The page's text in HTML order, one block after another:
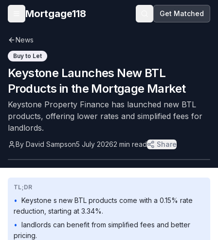
Skip to main content
Open menu
Mortgage118 Get Matched
News
Buy to Let
Keystone Launches New BTL
Products in the Mortgage Market
Keystone Property Finance has launched new BTL
products, offering lower rates and simplified fees for
landlords.
By David Sampson5 July 20262 min read Share
TL;DR
• Keystone s new BTL products come with a 0.15% rate
reduction, starting at 3.34%.
• landlords can benefit from simplified fees and better
pricing.